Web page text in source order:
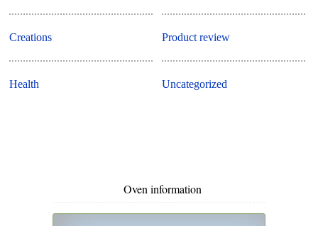
Creations
Health
Product review
Uncategorized
Oven information